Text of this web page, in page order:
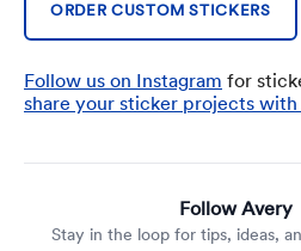
ORDER CUSTOM STICKERS
Follow us on Instagram for
share your sticker projects
Follow Avery
Stay in the loop for tips, ideas,